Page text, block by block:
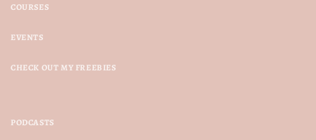
COURSES
EVENTS
CHECK OUT MY FREEBIES
PODCASTS